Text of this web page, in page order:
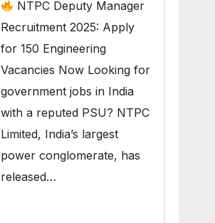
NTPC Deputy Manager
Recruitment 2025: Apply
for 150 Engineering
Vacancies Now Looking for
government jobs in India
with a reputed PSU? NTPC
Limited, India’s largest
power conglomerate, has
released…